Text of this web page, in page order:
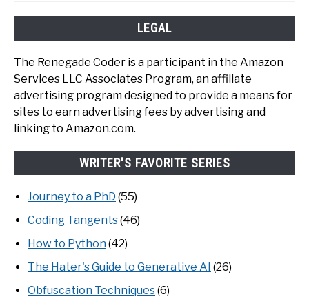
LEGAL
The Renegade Coder is a participant in the Amazon
Services LLC Associates Program, an affiliate
advertising program designed to provide a means for
sites to earn advertising fees by advertising and
linking to Amazon.com.
WRITER'S FAVORITE SERIES
Journey to a PhD (55)
Coding Tangents(46)
How to Python (42)
The Hater's Guide to Generative AI (26)
Obfuscation Techniques(6)